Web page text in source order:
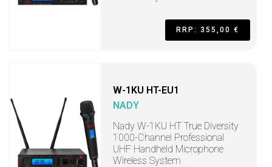
RRP: 355,00 €
W-1KU HT-EU1
NADY
Nady W-1KU HT True Diversity
1000-Channel Professional
UHF Handheld Microphone
Wireless System